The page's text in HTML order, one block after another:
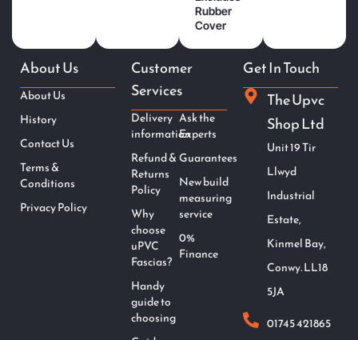
Rubber
Cover
About Us
About Us
History
Contact Us
Terms &
Conditions
Privacy Policy
Customer
Services
Delivery
information
Refund &
Returns
Policy
Why
choose
uPVC
Fascias?
Handy
guide to
choosing
Ask the
Experts
Guarantees
New build
measuring
service
0%
Finance
Get In Touch
The Upvc
Shop Ltd
Unit 19 Tir
Llwyd
Industrial
Estate,
Kinmel Bay,
Conwy. LL18
5JA
01745 421865